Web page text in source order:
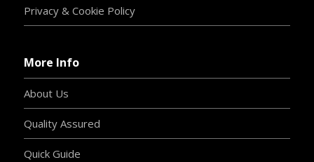
Privacy & Cookie Policy
More Info
About Us
Quality Assured
Quick Guide